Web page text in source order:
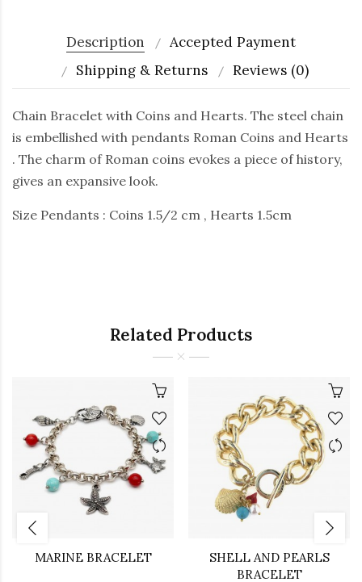
Description
Accepted Payment
Shipping & Returns
Reviews (0)
Chain Bracelet with Coins and Hearts. The steel chain
is embellished with pendants Roman Coins and Hearts
. The charm of Roman coins evokes a piece of history,
gives an expansive look.
Size Pendants : Coins 1.5/2 cm , Hearts 1.5cm
Related Products
MARINE BRACELET
SHELL AND PEARLS
BRACELET